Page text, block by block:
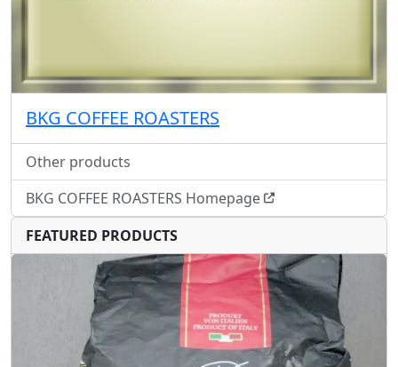
BKG COFFEE ROASTERS
Other products
BKG COFFEE ROASTERS Homepage
FEATURED PRODUCTS